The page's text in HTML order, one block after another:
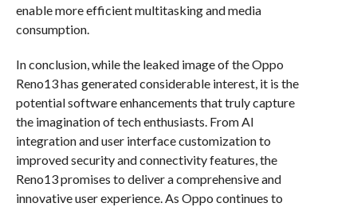
enable more efficient multitasking and media
consumption.
In conclusion, while the leaked image of the Oppo
Reno13 has generated considerable interest, it is the
potential software enhancements that truly capture
the imagination of tech enthusiasts. From AI
integration and user interface customization to
improved security and connectivity features, the
Reno13 promises to deliver a comprehensive and
innovative user experience. As Oppo continues to